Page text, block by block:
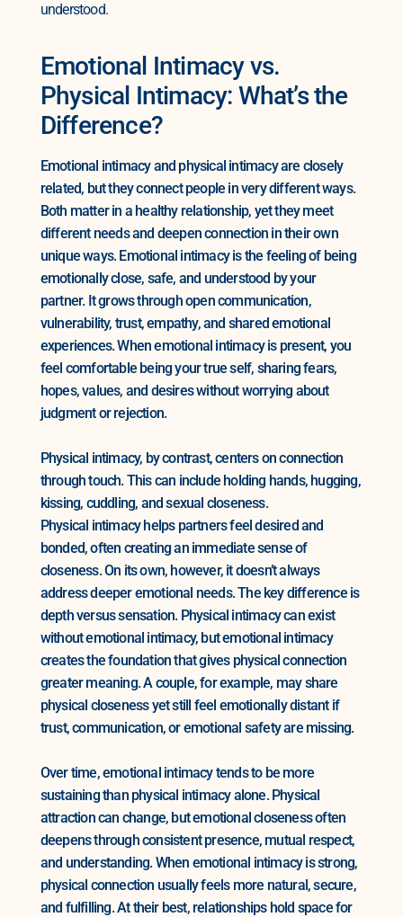
understood.
Emotional Intimacy vs.
Physical Intimacy: What’s the
Difference?
Emotional intimacy and physical intimacy are closely
related, but they connect people in very different ways.
Both matter in a healthy relationship, yet they meet
different needs and deepen connection in their own
unique ways. Emotional intimacy is the feeling of being
emotionally close, safe, and understood by your
partner. It grows through open communication,
vulnerability, trust, empathy, and shared emotional
experiences. When emotional intimacy is present, you
feel comfortable being your true self, sharing fears,
hopes, values, and desires without worrying about
judgment or rejection.
Physical intimacy, by contrast, centers on connection
through touch. This can include holding hands, hugging,
kissing, cuddling, and sexual closeness.
Physical intimacy helps partners feel desired and
bonded, often creating an immediate sense of
closeness. On its own, however, it doesn’t always
address deeper emotional needs. The key difference is
depth versus sensation. Physical intimacy can exist
without emotional intimacy, but emotional intimacy
creates the foundation that gives physical connection
greater meaning. A couple, for example, may share
physical closeness yet still feel emotionally distant if
trust, communication, or emotional safety are missing.
Over time, emotional intimacy tends to be more
sustaining than physical intimacy alone. Physical
attraction can change, but emotional closeness often
deepens through consistent presence, mutual respect,
and understanding. When emotional intimacy is strong,
physical connection usually feels more natural, secure,
and fulfilling. At their best, relationships hold space for